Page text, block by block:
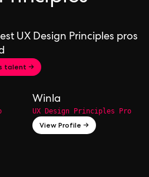
UX Design Principles pros
talent →
Winla
UX Design Principles Pro
View Profile →